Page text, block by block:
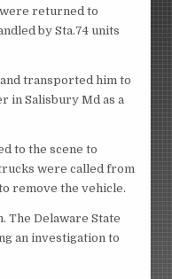
returned to
by Sta.74 units
transported him to
in Salisbury Md as a
to the scene to
were called from
remove the vehicle.
The Delaware State
an investigation to